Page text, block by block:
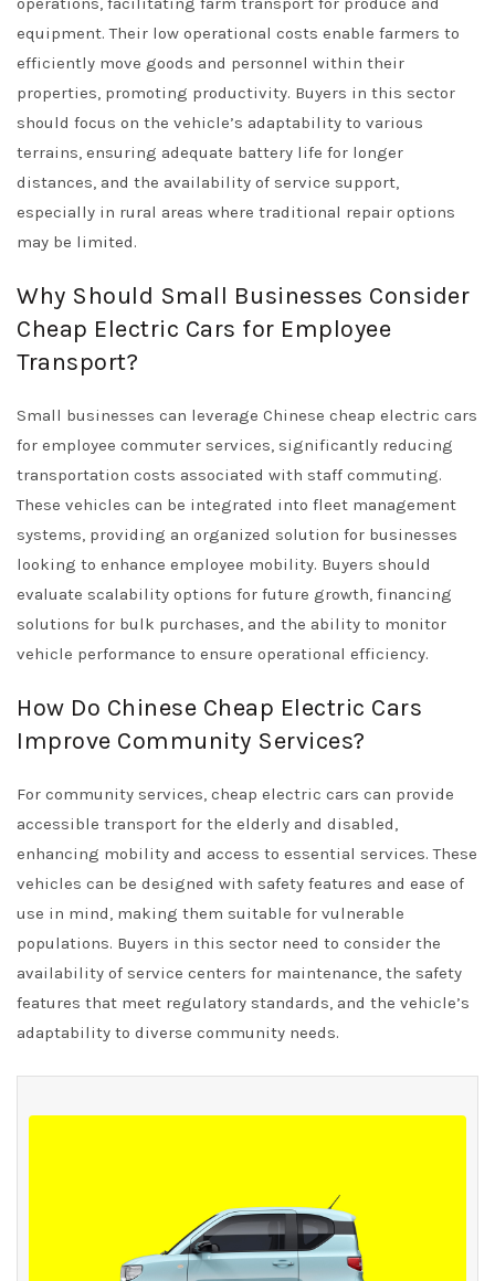
equipment. Their low operational costs enable farmers to
efficiently move goods and personnel within their
properties, promoting productivity. Buyers in this sector
should focus on the vehicle’s adaptability to various
terrains, ensuring adequate battery life for longer
distances, and the availability of service support,
especially in rural areas where traditional repair options
may be limited.
Why Should Small Businesses Consider
Cheap Electric Cars for Employee
Transport?
Small businesses can leverage Chinese cheap electric cars
for employee commuter services, significantly reducing
transportation costs associated with staff commuting.
These vehicles can be integrated into fleet management
systems, providing an organized solution for businesses
looking to enhance employee mobility. Buyers should
evaluate scalability options for future growth, financing
solutions for bulk purchases, and the ability to monitor
vehicle performance to ensure operational efficiency.
How Do Chinese Cheap Electric Cars
Improve Community Services?
For community services, cheap electric cars can provide
accessible transport for the elderly and disabled,
enhancing mobility and access to essential services. These
vehicles can be designed with safety features and ease of
use in mind, making them suitable for vulnerable
populations. Buyers in this sector need to consider the
availability of service centers for maintenance, the safety
features that meet regulatory standards, and the vehicle’s
adaptability to diverse community needs.